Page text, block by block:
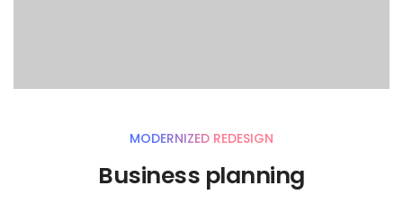
MODERNIZED REDESIGN
Business planning